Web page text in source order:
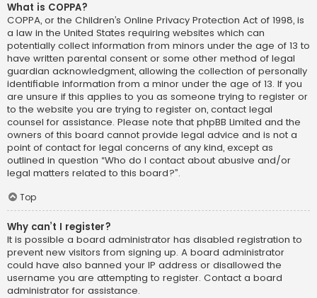
What is COPPA?
COPPA, or the Children’s Online Privacy Protection Act of 1998, is
a law in the United States requiring websites which can
potentially collect information from minors under the age of 13 to
have written parental consent or some other method of legal
guardian acknowledgment, allowing the collection of personally
identifiable information from a minor under the age of 13. If you
are unsure if this applies to you as someone trying to register or
to the website you are trying to register on, contact legal
counsel for assistance. Please note that phpBB Limited and the
owners of this board cannot provide legal advice and is not a
point of contact for legal concerns of any kind, except as
outlined in question “Who do I contact about abusive and/or
legal matters related to this board?”.
Top
Why can’t I register?
It is possible a board administrator has disabled registration to
prevent new visitors from signing up. A board administrator
could have also banned your IP address or disallowed the
username you are attempting to register. Contact a board
administrator for assistance.